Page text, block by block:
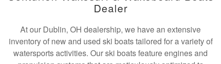
Dealer
At our Dublin, OH dealership, we have an extensive
inventory of new and used ski boats tailored for a variety of
watersports activities. Our ski boats feature engines and